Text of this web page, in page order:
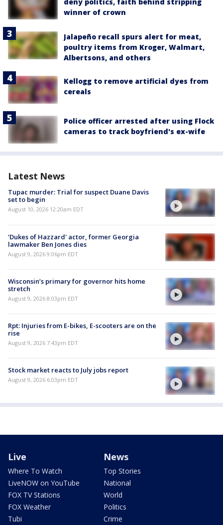
winner of crown
Jalapeño recall spurs alert for meat,
poultry items from Kroger, Walmart,
Albertsons, and others
Kellogg to remove artificial dyes from
cereals
Police officer arrested after using Flock
cameras to track boyfriend's ex-wife
Latest News
Tupac murder: Trial for suspect Duane Davis
set to begin
August 10, 2026 12:20am EDT
'Dukes of Hazzard' actor, former Georgia
lawmaker Ben Jones dies
August 9, 2026 9:06pm EDT
Wisconsin’s primary for governor hits home
stretch
August 9, 2026 8:03pm EDT
Rpt: Injuries from E-bikes, E-scooters are on the
rise
August 9, 2026 7:43pm EDT
Stock market reacts to July jobs report
August 9, 2026 6:03pm EDT
Live
Where To Watch
LiveNOW on YouTube
FOX TV Stations
FOX Weather
Tubi
News
Top Stories
National
World
Politics
Crime